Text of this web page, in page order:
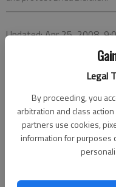
Legal
By proceeding, you
arbitration and class
partners use cookies,
information for purposes
Updated: Apr 25, 2008,
Published: Apr 11, 2008,